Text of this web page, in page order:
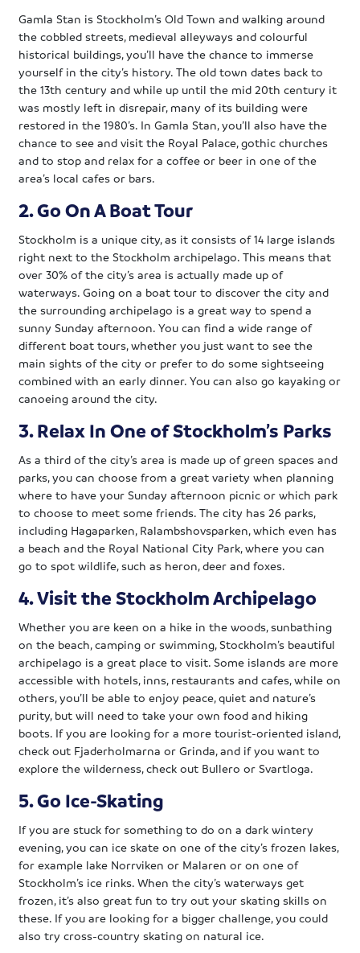
Gamla Stan is Stockholm’s Old Town and walking around
the cobbled streets, medieval alleyways and colourful
historical buildings, you’ll have the chance to immerse
yourself in the city’s history. The old town dates back to
the 13th century and while up until the mid 20th century it
was mostly left in disrepair, many of its building were
restored in the 1980’s. In Gamla Stan, you’ll also have the
chance to see and visit the Royal Palace, gothic churches
and to stop and relax for a coffee or beer in one of the
area’s local cafes or bars.
2. Go On A Boat Tour
Stockholm is a unique city, as it consists of 14 large islands
right next to the Stockholm archipelago. This means that
over 30% of the city’s area is actually made up of
waterways. Going on a boat tour to discover the city and
the surrounding archipelago is a great way to spend a
sunny Sunday afternoon. You can find a wide range of
different boat tours, whether you just want to see the
main sights of the city or prefer to do some sightseeing
combined with an early dinner. You can also go kayaking or
canoeing around the city.
3. Relax In One of Stockholm’s Parks
As a third of the city’s area is made up of green spaces and
parks, you can choose from a great variety when planning
where to have your Sunday afternoon picnic or which park
to choose to meet some friends. The city has 26 parks,
including Hagaparken, Ralambshovsparken, which even has
a beach and the Royal National City Park, where you can
go to spot wildlife, such as heron, deer and foxes.
4. Visit the Stockholm Archipelago
Whether you are keen on a hike in the woods, sunbathing
on the beach, camping or swimming, Stockholm’s beautiful
archipelago is a great place to visit. Some islands are more
accessible with hotels, inns, restaurants and cafes, while on
others, you’ll be able to enjoy peace, quiet and nature’s
purity, but will need to take your own food and hiking
boots. If you are looking for a more tourist-oriented island,
check out Fjaderholmarna or Grinda, and if you want to
explore the wilderness, check out Bullero or Svartloga.
5. Go Ice-Skating
If you are stuck for something to do on a dark wintery
evening, you can ice skate on one of the city’s frozen lakes,
for example lake Norrviken or Malaren or on one of
Stockholm’s ice rinks. When the city’s waterways get
frozen, it’s also great fun to try out your skating skills on
these. If you are looking for a bigger challenge, you could
also try cross-country skating on natural ice.